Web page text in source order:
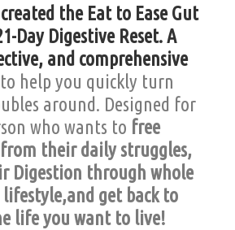
the Eat to Ease Gut
Day Digestive Reset. A
and comprehensive
to help you quickly turn
around. Designed for
who wants to free
their daily struggles,
Digestion through whole
lifestyle,and get back to
life you want to live!